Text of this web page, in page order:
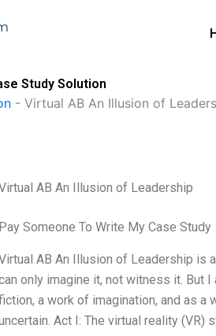
Study Solution
- Virtual AB An Illusion of
AB An Illusion of Leadership
Pay Someone To Write My Case Study
AB An Illusion of Leadership is
only imagine it, not witness it. But
a work of imagination, and as
Act I: The virtual reality (VR)